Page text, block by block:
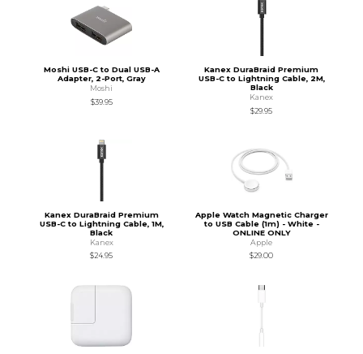
Moshi USB-C to Dual USB-A
Adapter, 2-Port, Gray
Moshi
$39.95
Kanex DuraBraid Premium
USB-C to Lightning Cable, 2M,
Black
Kanex
$29.95
Kanex DuraBraid Premium
USB-C to Lightning Cable, 1M,
Black
Kanex
$24.95
Apple Watch Magnetic Charger
to USB Cable (1m) - White -
ONLINE ONLY
Apple
$29.00